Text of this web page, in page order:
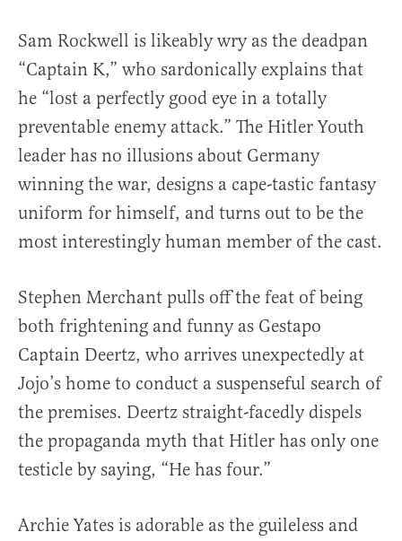
Sam Rockwell is likeably wry as the deadpan
“Captain K,” who sardonically explains that
he “lost a perfectly good eye in a totally
preventable enemy attack.” The Hitler Youth
leader has no illusions about Germany
winning the war, designs a cape-tastic fantasy
uniform for himself, and turns out to be the
most interestingly human member of the cast.
Stephen Merchant pulls off the feat of being
both frightening and funny as Gestapo
Captain Deertz, who arrives unexpectedly at
Jojo’s home to conduct a suspenseful search of
the premises. Deertz straight-facedly dispels
the propaganda myth that Hitler has only one
testicle by saying, “He has four.”
Archie Yates is adorable as the guileless and